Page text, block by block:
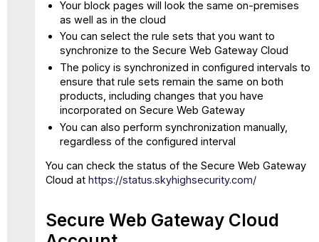
SCP
Using
IP
Range
authentication
Restrictions
Synchronization
Times
UI
warnings
Authentication
related
and
Tricks
Your block pages will look the same on-premises
as well as in the cloud
You can select the rule sets that you want to
synchronize to the Secure Web Gateway Cloud
The policy is synchronized in configured intervals to
ensure that rule sets remain the same on both
products, including changes that you have
incorporated on Secure Web Gateway
You can also perform synchronization manually,
regardless of the configured interval
You can check the status of the Secure Web Gateway
Cloud at https://status.skyhighsecurity.com/
Secure Web Gateway Cloud